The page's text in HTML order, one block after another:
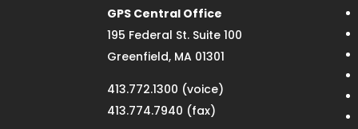
GPS Central Office
195 Federal St. Suite 100
Greenfield, MA 01301
413.772.1300 (voice)
413.774.7940 (fax)